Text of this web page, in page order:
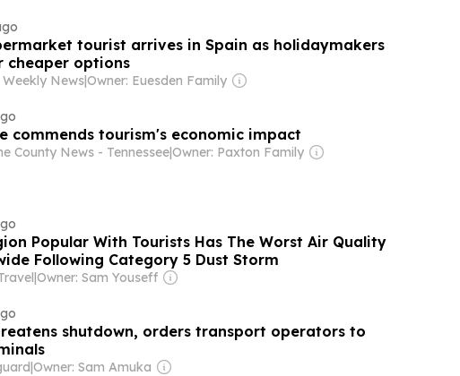
tourist arrives in Spain as holidaymakers
cheaper options
Weekly News|Owner: Euesden Family
commends tourism's economic impact
County News - Tennessee|Owner: Paxton Family
Popular With Tourists Has The Worst Air Quality
Following Category 5 Dust Storm
|Owner: Sam Youseff
shutdown, orders transport operators to
|Owner: Sam Amuka